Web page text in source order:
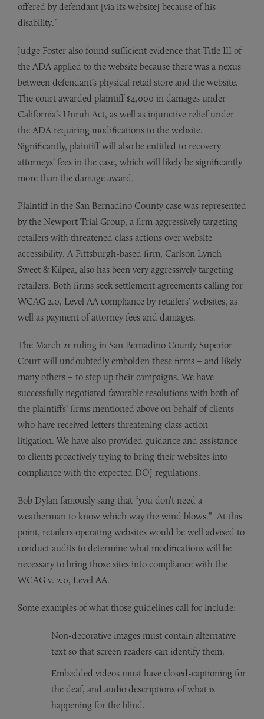
offered by defendant [via its website] because of his
disability.”
Judge Foster also found sufficient evidence that Title III of
the ADA applied to the website because there was a nexus
between defendant’s physical retail store and the website.
The court awarded plaintiff $4,000 in damages under
California’s Unruh Act, as well as injunctive relief under
the ADA requiring modifications to the website.
Significantly, plaintiff will also be entitled to recovery
attorneys’ fees in the case, which will likely be significantly
more than the damage award.
Plaintiff in the San Bernadino County case was represented
by the Newport Trial Group, a firm aggressively targeting
retailers with threatened class actions over website
accessibility. A Pittsburgh-based firm, Carlson Lynch
Sweet & Kilpea, also has been very aggressively targeting
retailers. Both firms seek settlement agreements calling for
WCAG 2.0, Level AA compliance by retailers’ websites, as
well as payment of attorney fees and damages.
The March 21 ruling in San Bernadino County Superior
Court will undoubtedly embolden these firms – and likely
many others – to step up their campaigns. We have
successfully negotiated favorable resolutions with both of
the plaintiffs’ firms mentioned above on behalf of clients
who have received letters threatening class action
litigation. We have also provided guidance and assistance
to clients proactively trying to bring their websites into
compliance with the expected DOJ regulations.
Bob Dylan famously sang that “you don’t need a
weatherman to know which way the wind blows.” At this
point, retailers operating websites would be well advised to
conduct audits to determine what modifications will be
necessary to bring those sites into compliance with the
WCAG v. 2.0, Level AA.
Some examples of what those guidelines call for include:
Non-decorative images must contain alternative
text so that screen readers can identify them.
Embedded videos must have closed-captioning for
the deaf, and audio descriptions of what is
happening for the blind.